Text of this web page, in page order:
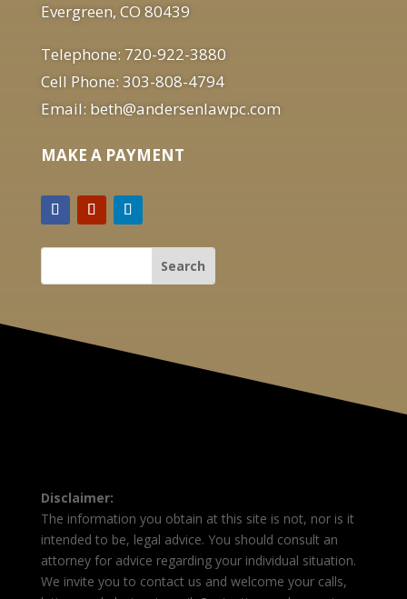
Evergreen, CO 80439
Telephone: 720-922-3880
Cell Phone: 303-808-4794
Email: beth@andersenlawpc.com
MAKE A PAYMENT
Disclaimer:
The information you obtain at this site is not, nor is it
intended to be, legal advice. You should consult an
attorney for advice regarding your individual situation.
We invite you to contact us and welcome your calls,